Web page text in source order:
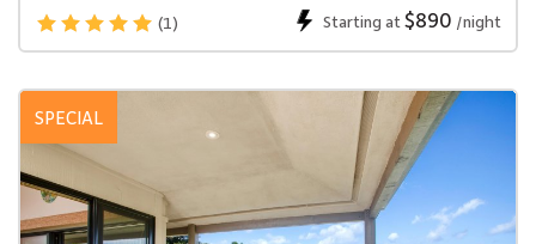
(1)
Starting at$890 /night
SPECIAL